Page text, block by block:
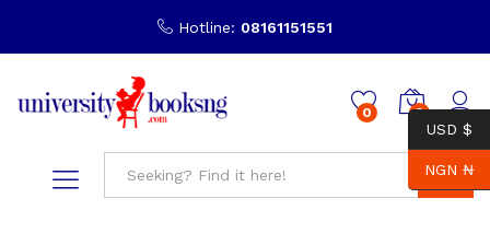
Hotline: 08161151551
0 0
USD $
NGN ₦